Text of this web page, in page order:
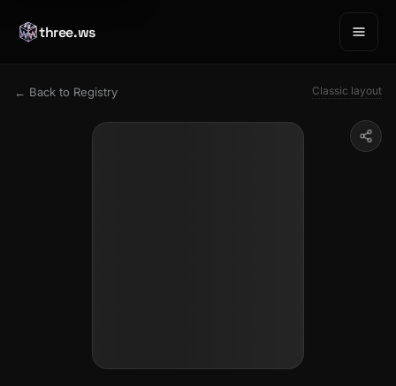
three.ws
← Back to Registry Classic layout